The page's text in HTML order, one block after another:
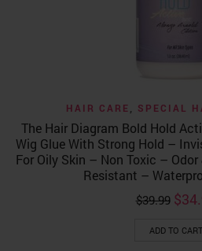
HAIR CARE SPECIAL
The Hair Diagram Bold Hold
Wig Glue With Strong Hold –
For Oily Skin – Non Toxic –
Resistant –
$39.99
was:
$
ADD TO CART